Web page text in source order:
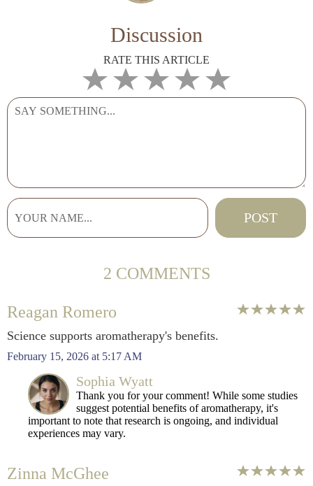
Discussion
RATE THIS ARTICLE
2 COMMENTS
Reagan Romero
Science supports aromatherapy's benefits.
February 15, 2026 at 5:17 AM
Sophia Wyatt
Thank you for your comment! While some studies
suggest potential benefits of aromatherapy, it's
important to note that research is ongoing, and individual
experiences may vary.
Zinna McGhee